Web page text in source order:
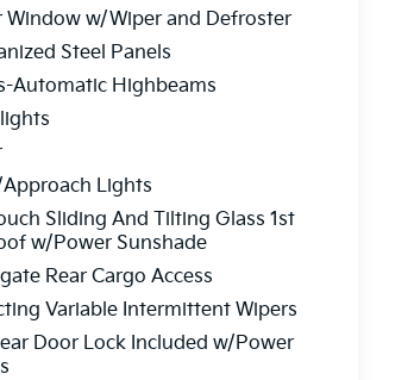
Split folding rear seat,
Telescoping steering
indicator mirrors, Variably
Finished Alloy. Ocean
Highway MPG
which represents cost
adjusting new vehicles and
Window w/Wiper and Defroster
Steel Panels
Automatic Highbeams
Lights
Sliding And Tilting Glass 1st
w/Power Sunshade
Rear Cargo Access
Variable Intermittent Wipers
Door Lock Included w/Power